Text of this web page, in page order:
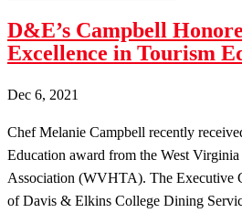
D&E’s Campbell
Excellence in Tourism
Dec 6, 2021
Chef Melanie Campbell recently
Education award from the West
Association (WVHTA). The Executive
of Davis & Elkins College Dining